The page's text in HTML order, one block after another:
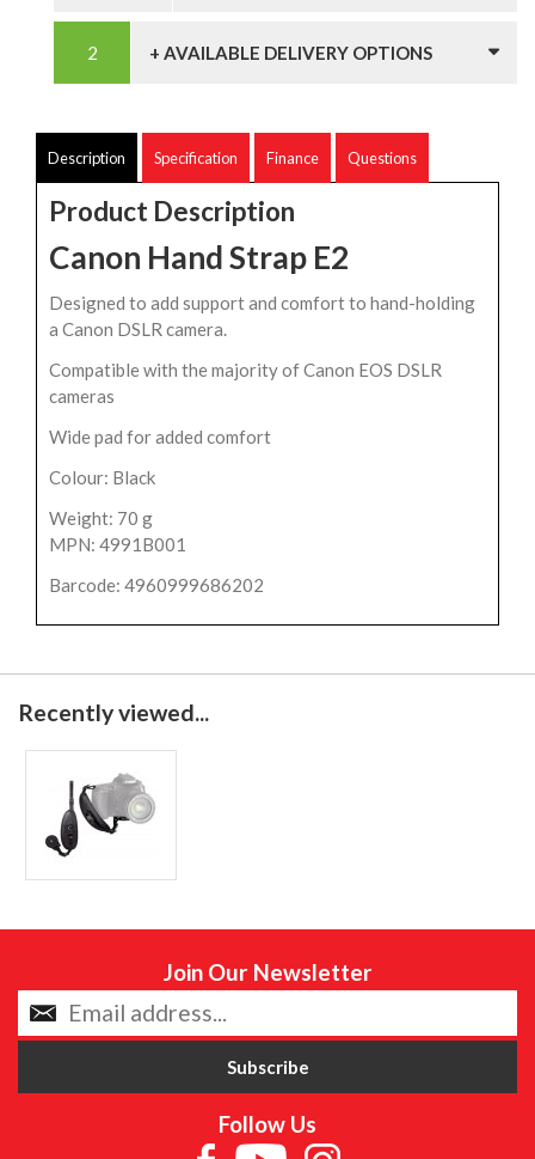
+ AVAILABLE DELIVERY OPTIONS
Description Specification Finance Questions
Product Description
Canon Hand Strap E2
Designed to add support and comfort to hand-holding
a Canon DSLR camera.
Compatible with the majority of Canon EOS DSLR
cameras
Wide pad for added comfort
Colour: Black
Weight: 70 g
MPN: 4991B001
Barcode: 4960999686202
Recently viewed...
Join Our Newsletter
Follow Us